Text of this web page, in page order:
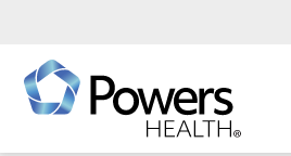
Content